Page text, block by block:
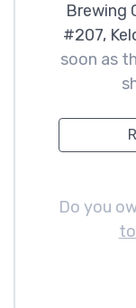
Brewing
#207,
soon as
Do you